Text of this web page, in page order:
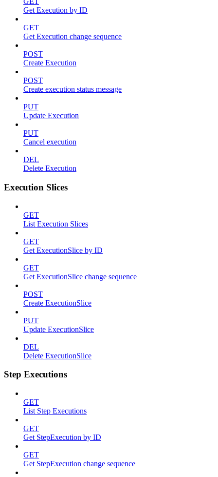
Get Execution by ID
GET
Get Execution change sequence
POST
Create Execution
POST
Create execution status message
PUT
Update Execution
PUT
Cancel execution
DEL
Delete Execution
Execution Slices
GET
List Execution Slices
GET
Get ExecutionSlice by ID
GET
Get ExecutionSlice change sequence
POST
Create ExecutionSlice
PUT
Update ExecutionSlice
DEL
Delete ExecutionSlice
Step Executions
GET
List Step Executions
GET
Get StepExecution by ID
GET
Get StepExecution change sequence